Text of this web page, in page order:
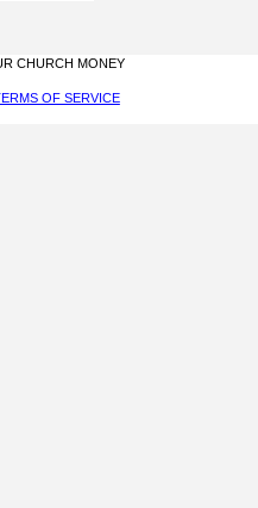
CHURCH MONEY
OF SERVICE